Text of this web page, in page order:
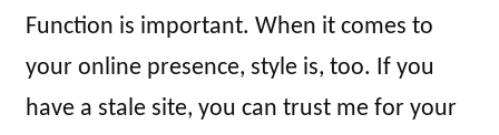
Function is important. When it comes to
your online presence, style is, too. If you
have a stale site, you can trust me for your